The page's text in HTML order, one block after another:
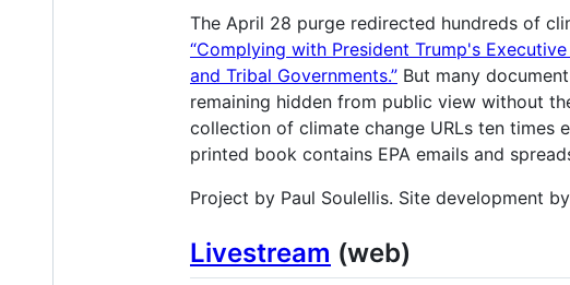
The April 28 purge redirected hundreds of
“Complying with President Trump's
and Tribal Governments.” But many
remaining hidden from public view without
collection of climate change URLs ten times
printed book contains EPA emails and
Project by Paul Soulellis. Site development
Livestream (web)